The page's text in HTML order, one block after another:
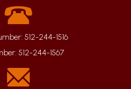
512-244-1516
512-244-1567